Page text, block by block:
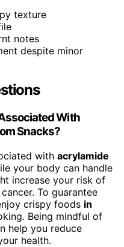
texture
notes
despite minor
With
Snacks?
with acrylamide
your body can handle
increase your risk of
To guarantee
crispy foods in
Being mindful of
help you reduce
health.